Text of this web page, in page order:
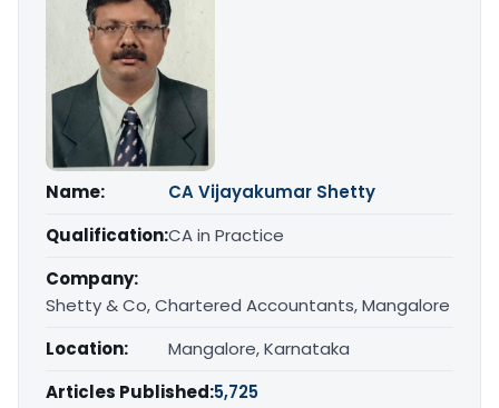
Name:
CA Vijayakumar Shetty
Qualification:CA in Practice
Company:
Shetty & Co, Chartered Accountants, Mangalore
Location:
Mangalore, Karnataka
Articles Published:5,725